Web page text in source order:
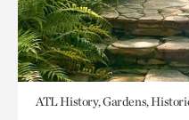
ATL History, Gardens,